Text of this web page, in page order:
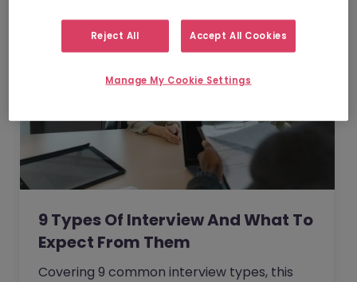
9 Types Of Interview And What To
Expect From Them
Covering 9 common interview types, this
Reject All Accept All Cookies
Manage My Cookie Settings